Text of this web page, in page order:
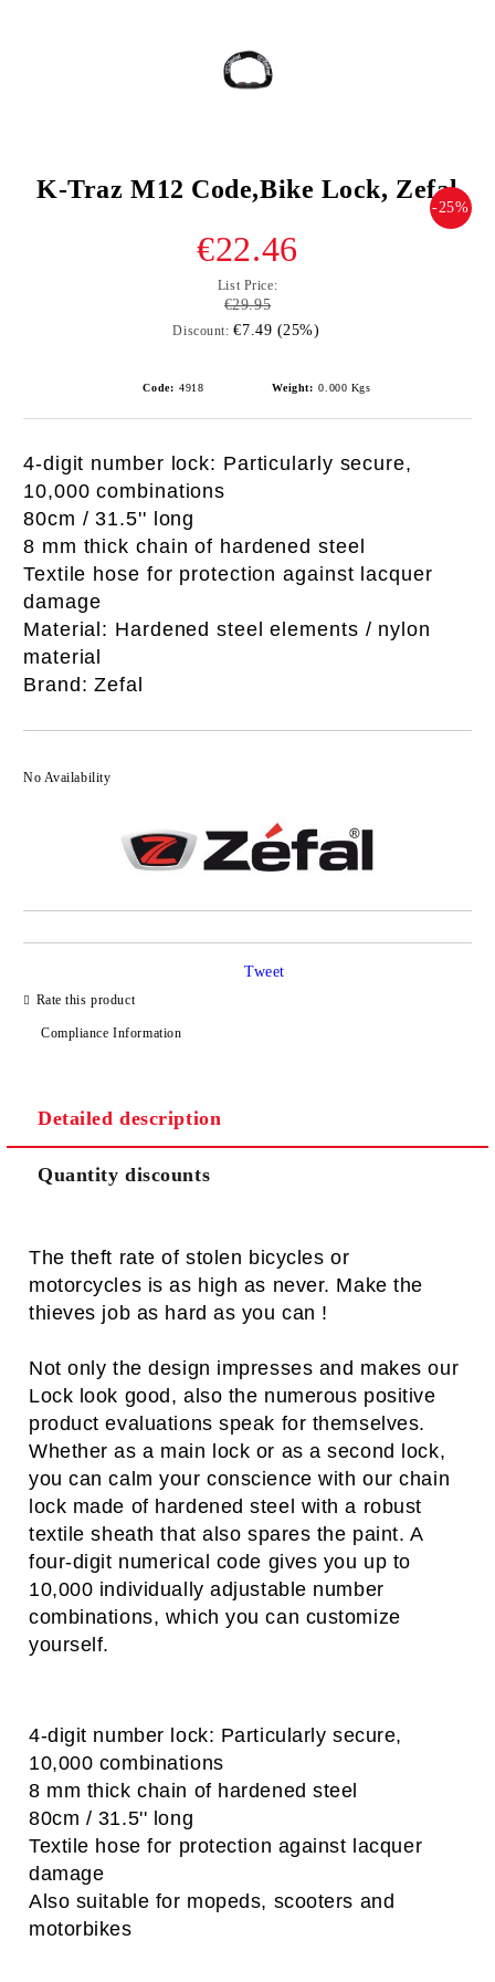
K-Traz M12 Code,Bike Lock, Zefal
-25%
€22.46
List Price:
€29.95
Discount: €7.49 (25%)
Code: 4918 Weight: 0.000 Kgs
4-digit number lock: Particularly secure,
10,000 combinations
80cm / 31.5'' long
8 mm thick chain of hardened steel
Textile hose for protection against lacquer
damage
Material: Hardened steel elements / nylon
material
Brand: Zefal
No Availability
Rate this product
Compliance Information
Tweet
Detailed description
Quantity discounts
The theft rate of stolen bicycles or
motorcycles is as high as never. Make the
thieves job as hard as you can !
Not only the design impresses and makes our
Lock look good, also the numerous positive
product evaluations speak for themselves.
Whether as a main lock or as a second lock,
you can calm your conscience with our chain
lock made of hardened steel with a robust
textile sheath that also spares the paint. A
four-digit numerical code gives you up to
10,000 individually adjustable number
combinations, which you can customize
yourself.
4-digit number lock: Particularly secure,
10,000 combinations
8 mm thick chain of hardened steel
​80cm / 31.5'' long
Textile hose for protection against lacquer
damage
​Also suitable for mopeds, scooters and
motorbikes